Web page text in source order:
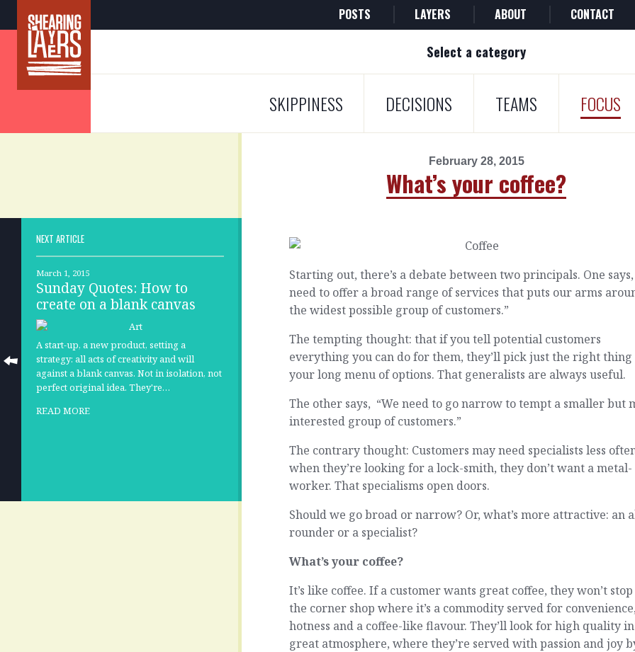
POSTS LAYERS ABOUT CONTACT
Select a category
SKIPPINESS DECISIONS TEAMS FOCUS
February 28, 2015
What’s your coffee?
NEXT ARTICLE
March 1, 2015
Sunday Quotes: How to
create on a blank canvas
A start-up, a new product, setting a
strategy: all acts of creativity and will
against a blank canvas. Not in isolation, not
perfect original idea. They're…
READ MORE
Starting out, there’s a debate between two principals. One says,
need to offer a broad range of services that puts our arms
the widest possible group of customers.”
The tempting thought: that if you tell potential customers
everything you can do for them, they’ll pick just the right
your long menu of options. That generalists are always useful.
The other says, “We need to go narrow to tempt a smaller but
interested group of customers.”
The contrary thought: Customers may need specialists less
when they’re looking for a lock-smith, they don’t want a metal-
worker. That specialisms open doors.
Should we go broad or narrow? Or, what’s more attractive: an
rounder or a specialist?
What’s your coffee?
It’s like coffee. If a customer wants great coffee, they won’t
the corner shop where it’s a commodity served for convenience,
hotness and a coffee-like flavour. They’ll look for high quality
great atmosphere, where they’re served with passion and joy